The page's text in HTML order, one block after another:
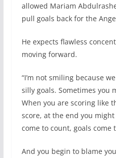
allowed Mariam
pull goals back for the
He expects flawless
moving forward.
“I’m not smiling because
silly goals. Sometimes you
When you are scoring like
score, at the end you
come to count, goals come
And you begin to blame